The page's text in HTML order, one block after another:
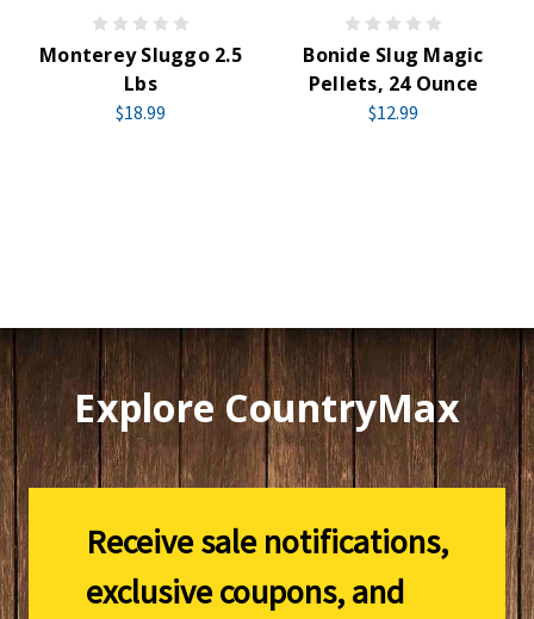
Monterey Sluggo 2.5
Lbs
$18.99
Bonide Slug Magic
Pellets, 24 Ounce
$12.99
Explore CountryMax
Receive sale notifications,
exclusive coupons, and